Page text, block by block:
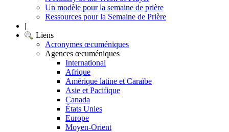
Un modèle pour la semaine de prière
Ressources pour la Semaine de Prière
|
Liens
Acronymes œcuméniques
Agences œcuméniques
International
Afrique
Amérique latine et Caraïbe
Asie et Pacifique
Canada
États Unies
Europe
Moyen-Orient